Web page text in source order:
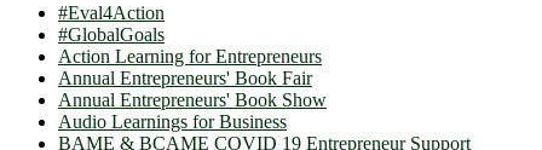
#Eval4Action
#GlobalGoals
Action Learning for Entrepreneurs
Annual Entrepreneurs' Book Fair
Annual Entrepreneurs' Book Show
Audio Learnings for Business
BAME & BCAME COVID 19 Entrepreneur Support